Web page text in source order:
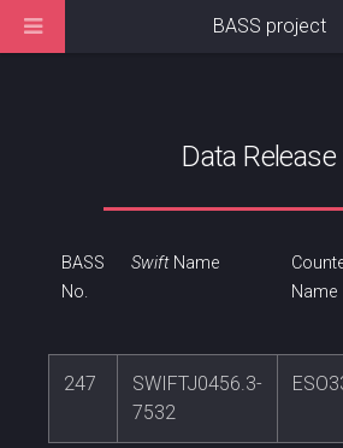
Data Release
BASS
No.
SwiftName
Name
247
SWIFTJ0456.3-
7532
BASS project